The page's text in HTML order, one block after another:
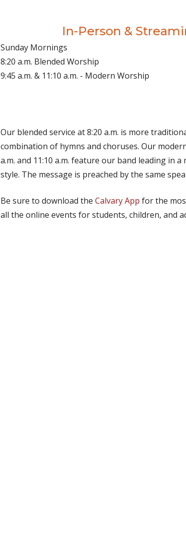
In-Person &
Sunday Mornings
8:20 a.m. Blended Worship
9:45 a.m. & 11:10 a.m. - Modern Worship
Our blended service at 8:20 a.m. is more
combination of hymns and choruses. Our
a.m. and 11:10 a.m. feature our band leading in
style. The message is preached by the same
Be sure to download the Calvary App for the
all the online events for students, children, and